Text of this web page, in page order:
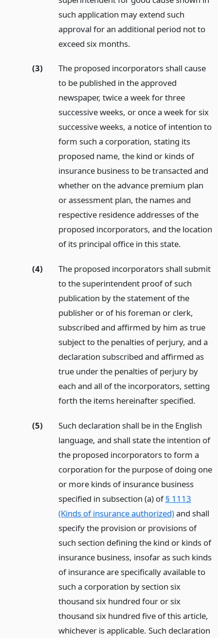
such application may extend such
approval for an additional period not to
exceed six months.
(3)
The proposed incorporators shall cause
to be published in the approved
newspaper, twice a week for three
successive weeks, or once a week for six
successive weeks, a notice of intention to
form such a corporation, stating its
proposed name, the kind or kinds of
insurance business to be transacted and
whether on the advance premium plan
or assessment plan, the names and
respective residence addresses of the
proposed incorporators, and the location
of its principal office in this state.
(4)
The proposed incorporators shall submit
to the superintendent proof of such
publication by the statement of the
publisher or of his foreman or clerk,
subscribed and affirmed by him as true
subject to the penalties of perjury, and a
declaration subscribed and affirmed as
true under the penalties of perjury by
each and all of the incorporators, setting
forth the items hereinafter specified.
(5)
Such declaration shall be in the English
language, and shall state the intention of
the proposed incorporators to form a
corporation for the purpose of doing one
or more kinds of insurance business
specified in subsection (a) of§ 1113
(Kinds of insurance authorized)and shall
specify the provision or provisions of
such section defining the kind or kinds of
insurance business, insofar as such kinds
of insurance are specifically available to
such a corporation by section six
thousand six hundred four or six
thousand six hundred five of this article,
whichever is applicable. Such declaration